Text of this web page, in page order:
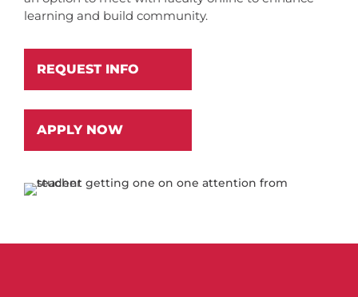
learning and build community.
REQUEST INFO
APPLY NOW